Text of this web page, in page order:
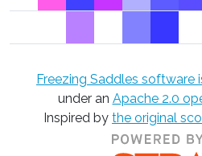
Freezing Saddles software
under an Apache 2.0
Inspired by the original